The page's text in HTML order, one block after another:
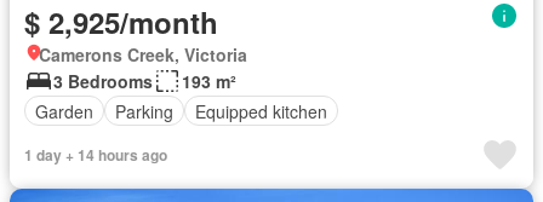
$ 2,925/month
Camerons Creek, Victoria
3 Bedrooms
193 m²
Garden
Parking Equipped kitchen
1 day + 14 hours ago